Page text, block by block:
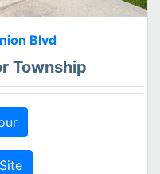
Blvd
Township